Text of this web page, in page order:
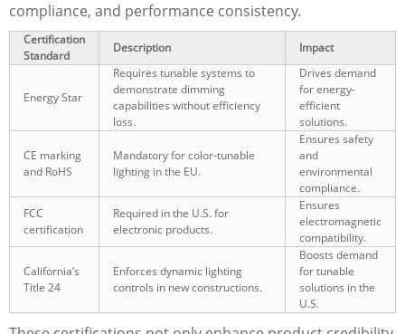
compliance, and performance consistency.
Certification
Standard
Description Impact
Energy Star
Requires tunable systems to
demonstrate dimming
capabilities without efficiency
loss.
Drives demand
for energy-
efficient
solutions.
CE marking
and RoHS
Mandatory for color-tunable
lighting in the EU.
Ensures safety
and
environmental
compliance.
FCC
certification
Required in the U.S. for
electronic products.
Ensures
electromagnetic
compatibility.
California’s
Title 24
Enforces dynamic lighting
controls in new constructions.
Boosts demand
for tunable
solutions in the
U.S.